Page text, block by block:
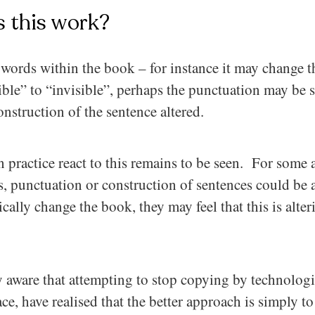
this work?
within the book – for instance it may change
to “invisible”, perhaps the punctuation may be
of the sentence altered.
react to this remains to be seen. For some
punctuation or construction of sentences could be
change the book, they may feel that this is
aware that attempting to stop copying by
have realised that the better approach is simply